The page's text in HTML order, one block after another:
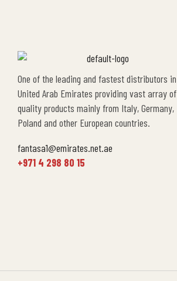
One of the leading and fastest distributors in
United Arab Emirates providing vast array of
quality products mainly from Italy, Germany,
Poland and other European countries.
fantasa1@emirates.net.ae
+971 4 298 80 15